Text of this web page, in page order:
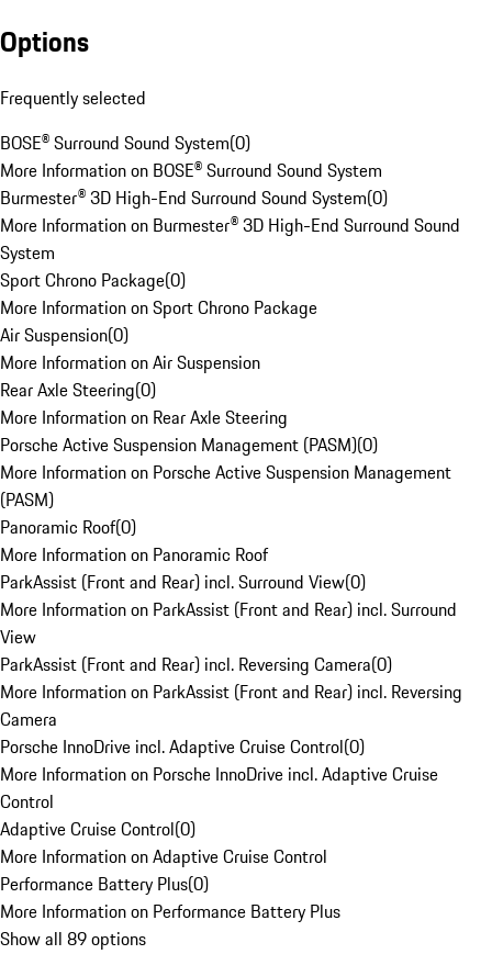
Options
Frequently selected
BOSE® Surround Sound System(0)
More Information on BOSE® Surround Sound System
Burmester® 3D High-End Surround Sound System(0)
More Information on Burmester® 3D High-End Surround Sound
System
Sport Chrono Package(0)
More Information on Sport Chrono Package
Air Suspension(0)
More Information on Air Suspension
Rear Axle Steering(0)
More Information on Rear Axle Steering
Porsche Active Suspension Management (PASM)(0)
More Information on Porsche Active Suspension Management
(PASM)
Panoramic Roof(0)
More Information on Panoramic Roof
ParkAssist (Front and Rear) incl. Surround View(0)
More Information on ParkAssist (Front and Rear) incl. Surround
View
ParkAssist (Front and Rear) incl. Reversing Camera(0)
More Information on ParkAssist (Front and Rear) incl. Reversing
Camera
Porsche InnoDrive incl. Adaptive Cruise Control(0)
More Information on Porsche InnoDrive incl. Adaptive Cruise
Control
Adaptive Cruise Control(0)
More Information on Adaptive Cruise Control
Performance Battery Plus(0)
More Information on Performance Battery Plus
Show all 89 options